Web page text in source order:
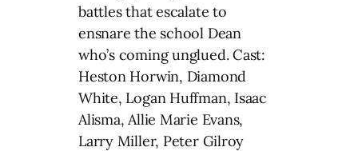
battles that escalate to
ensnare the school Dean
who’s coming unglued. Cast:
Heston Horwin, Diamond
White, Logan Huffman, Isaac
Alisma, Allie Marie Evans,
Larry Miller, Peter Gilroy